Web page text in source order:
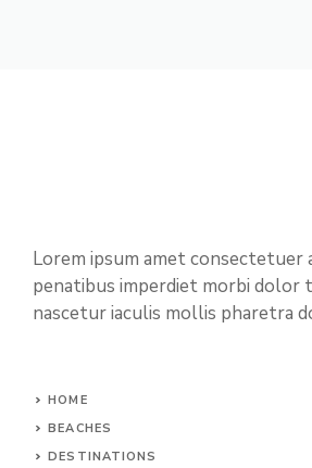
Lorem ipsum amet consectetuer
penatibus imperdiet morbi dolor
nascetur iaculis mollis pharetra
HOME
BEACHES
DESTINATIONS